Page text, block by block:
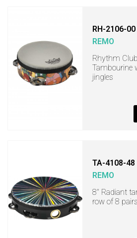
RH-2106-00
REMO
Rhythm
Tambourine
jingles
TA-4108-48
REMO
8" Radiant
row of 8